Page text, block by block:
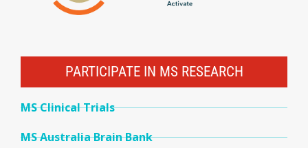
PARTICIPATE IN MS RESEARCH
MS Clinical Trials
MS Australia Brain Bank